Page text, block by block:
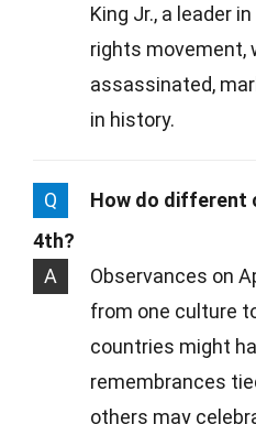
King Jr., a leader
rights movement,
assassinated,
in history.
Q
How do different
4th?
A
Observances on
from one culture
countries might
remembrances
others may